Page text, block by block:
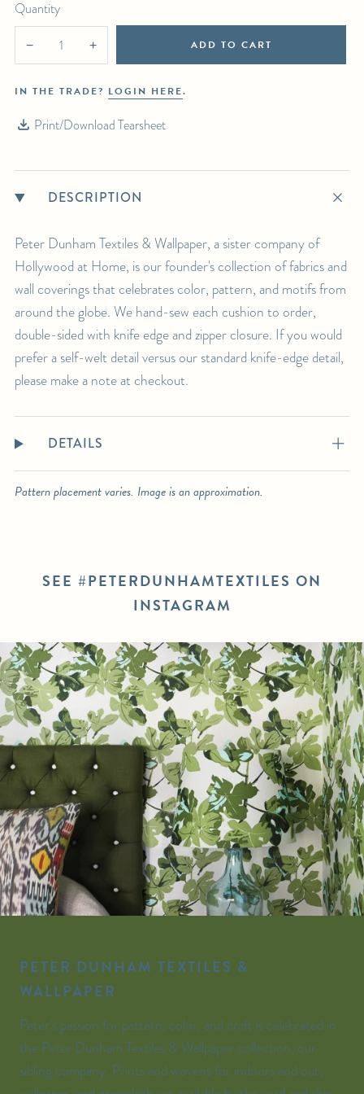
For any further inquiries or questions, please email sales@hollywoodathome.com
Quantity
− + ADD TO CART
IN THE TRADE? LOGIN HERE.
Print/Download Tearsheet
DESCRIPTION
Peter Dunham Textiles & Wallpaper, a sister company of
Hollywood at Home, is our founder's collection of fabrics and
wall coverings that celebrates color, pattern, and motifs from
around the globe. We hand-sew each cushion to order,
double-sided with knife edge and zipper closure. If you would
prefer a self-welt detail versus our standard knife-edge detail,
please make a note at checkout.
DETAILS
Pattern placement varies. Image is an approximation.
SEE #PETERDUNHAMTEXTILES ON
INSTAGRAM
PETER DUNHAM TEXTILES &
WALLPAPER
Peter’s passion for pattern, color, and craft is celebrated in
the Peter Dunham Textiles & Wallpaper collection, our
sibling company. Prints and wovens for indoors and out,